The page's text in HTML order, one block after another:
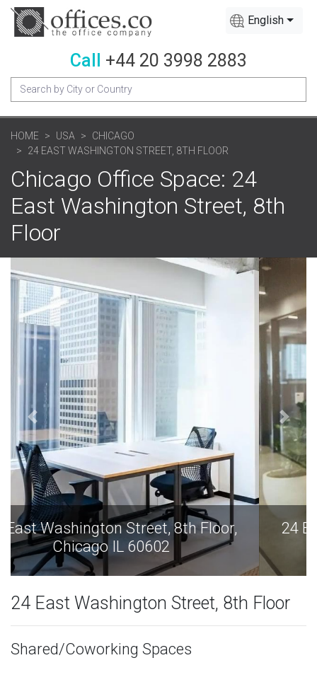
English
Call +44 20 3998 2883
HOME USA
CHICAGO
24 EAST WASHINGTON STREET, 8TH FLOOR
Chicago Office Space: 24
East Washington Street, 8th
Floor
24 East Washington Street, 8th Floor,
Chicago IL 60602
24 East Washington Street, 8th Floor
Shared/Coworking Spaces